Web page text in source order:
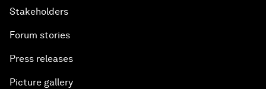
Stakeholders
Forum stories
Press releases
Picture gallery